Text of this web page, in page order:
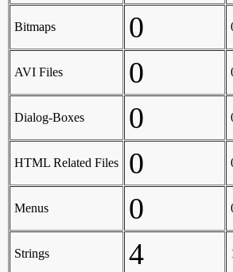
Bitmaps 0
AVI Files 0
Dialog-Boxes 0
HTML Related Files 0
Menus 0
Strings 4